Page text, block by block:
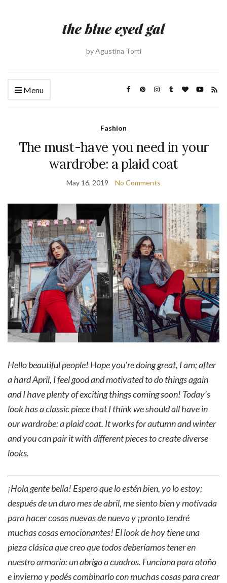
by Agustina Torti
Menu
Fashion
The must-have you need in your
wardrobe: a plaid coat
May 16, 2019 No Comments
Hello beautiful people! Hope you’re doing great, I am; after
a hard April, I feel good and motivated to do things again
and I have plenty of exciting things coming soon! Today’s
look has a classic piece that I think we should all have in
our wardrobe: a plaid coat. It works for autumn and winter
and you can pair it with different pieces to create diverse
looks.
¡Hola gente bella! Espero que lo estén bien, yo lo estoy;
después de un duro mes de abril, me siento bien y motivada
para hacer cosas nuevas de nuevo y ¡pronto tendré
muchas cosas emocionantes! El look de hoy tiene una
pieza clásica que creo que todos deberíamos tener en
nuestro armario: un abrigo a cuadros. Funciona para otoño
e invierno y podés combinarlo con muchas cosas para crear